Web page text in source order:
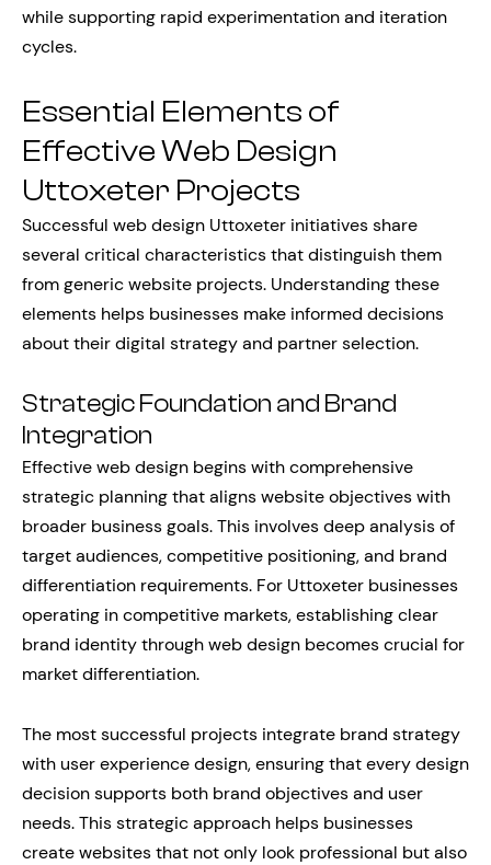
while supporting rapid experimentation and iteration
cycles.
Essential Elements of
Effective Web Design
Uttoxeter Projects
Successful web design Uttoxeter initiatives share
several critical characteristics that distinguish them
from generic website projects. Understanding these
elements helps businesses make informed decisions
about their digital strategy and partner selection.
Strategic Foundation and Brand
Integration
Effective web design begins with comprehensive
strategic planning that aligns website objectives with
broader business goals. This involves deep analysis of
target audiences, competitive positioning, and brand
differentiation requirements. For Uttoxeter businesses
operating in competitive markets, establishing clear
brand identity through web design becomes crucial for
market differentiation.
The most successful projects integrate brand strategy
with user experience design, ensuring that every design
decision supports both brand objectives and user
needs. This strategic approach helps businesses
create websites that not only look professional but also